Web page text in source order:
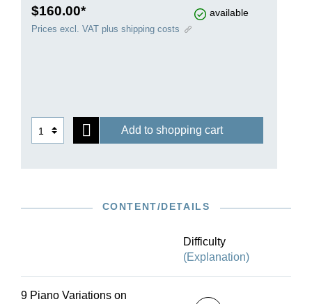
$160.00* available
Prices excl. VAT plus shipping costs
Add to shopping cart
CONTENT/DETAILS
Difficulty
(Explanation)
9 Piano Variations on